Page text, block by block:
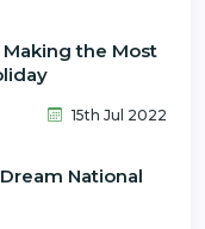
Making the Most
15th Jul 2022
National